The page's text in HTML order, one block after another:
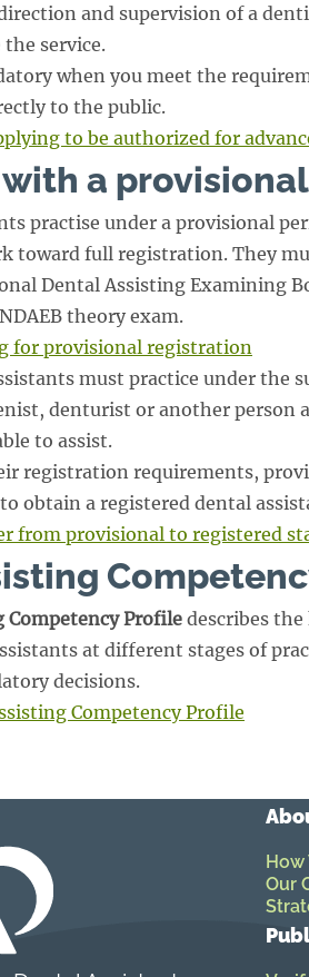
and supervision of a
service.
when you meet the
to the public.
to be authorized for
a
practise under a provisional
toward full registration. They
Dental Assisting Examining
theory exam.
for provisional registration
must practice under the
denturist or another person
to assist.
registration requirements,
obtain a registered dental
from provisional to registered
Competency Profile describes
at different stages of
decisions.
Competency Profile
How
Our